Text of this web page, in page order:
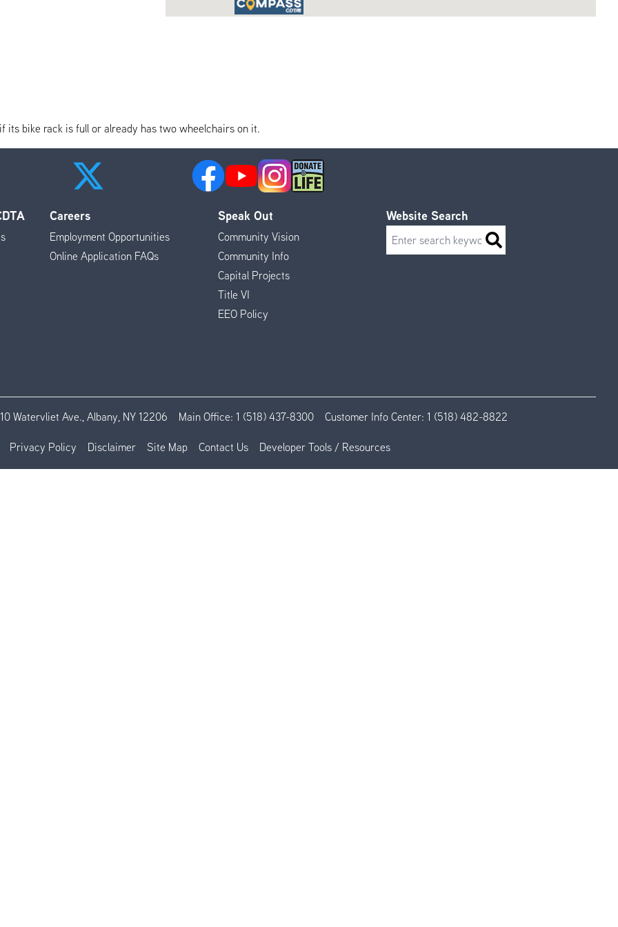
bike rack is full or already has two wheelchairs on it.
Careers
Employment Opportunities
Online Application FAQs
Speak Out
Community Vision
Community Info
Capital Projects
Title VI
EEO Policy
Website Search
Search
Watervliet Ave., Albany, NY 12206 Main Office: 1 (518) 437-8300 Customer Info Center: 1 (518) 482-8822
Privacy Policy Disclaimer Site Map Contact Us Developer Tools / Resources